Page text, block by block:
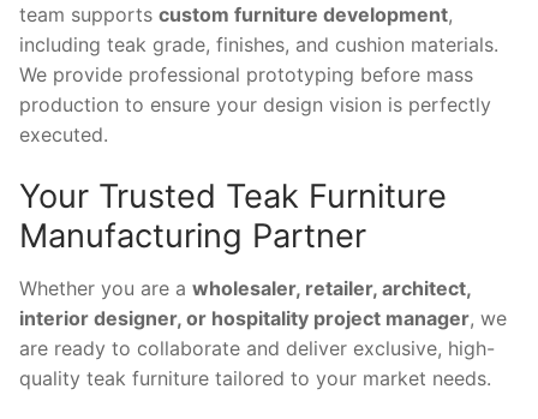
team supports custom furniture development,
including teak grade, finishes, and cushion materials.
We provide professional prototyping before mass
production to ensure your design vision is perfectly
executed.
Your Trusted Teak Furniture
Manufacturing Partner
Whether you are a wholesaler, retailer, architect,
interior designer, or hospitality project manager, we
are ready to collaborate and deliver exclusive, high-
quality teak furniture tailored to your market needs.